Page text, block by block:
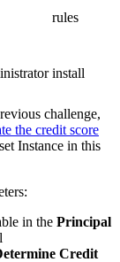
rules
install
challenge,
the credit score
Instance in this
in the Principal
Credit